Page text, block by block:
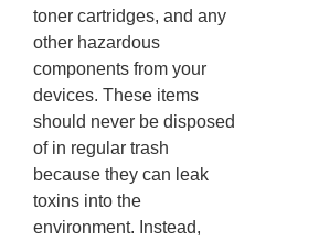
toner cartridges, and any
other hazardous
components from your
devices. These items
should never be disposed
of in regular trash
because they can leak
toxins into the
environment. Instead,